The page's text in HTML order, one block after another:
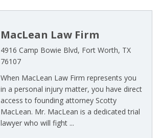
MacLean Law Firm
4916 Camp Bowie Blvd, Fort Worth, TX
76107
When MacLean Law Firm represents you
in a personal injury matter, you have direct
access to founding attorney Scotty
MacLean. Mr. MacLean is a dedicated trial
lawyer who will fight ...